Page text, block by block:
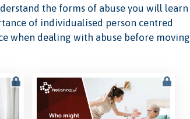
the forms of abuse you will learn
of individualised person centred
when dealing with abuse before moving